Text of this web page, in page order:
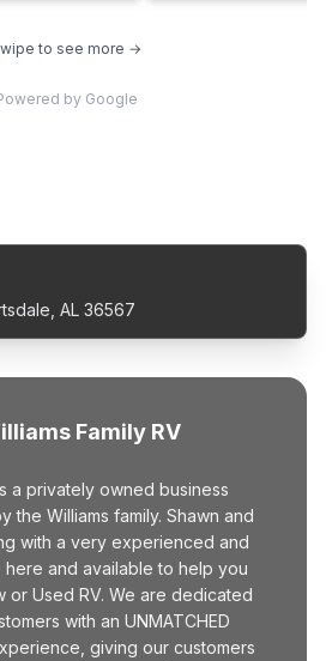
to see more →
by Google
Family RV
a privately owned business
the Williams family. Shawn and
with a very experienced and
and available to help you
or Used RV. We are dedicated
with an UNMATCHED
giving our customers
AL 36567